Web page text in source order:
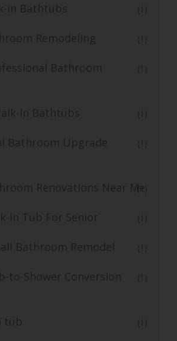
in Bathtubs (1)
Remodeling (1)
Bathroom
(1)
In Bathtubs (1)
Bathroom Upgrade
(1)
Renovations Near Me(1)
In Tub For Senior (1)
Bathroom Remodel (1)
to-Shower Conversion
(1)
tub (1)